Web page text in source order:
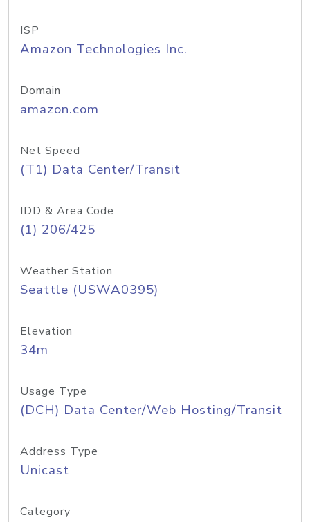
ISP
Amazon Technologies Inc.
Domain
amazon.com
Net Speed
(T1) Data Center/Transit
IDD & Area Code
(1) 206/425
Weather Station
Seattle (USWA0395)
Elevation
34m
Usage Type
(DCH) Data Center/Web Hosting/Transit
Address Type
Unicast
Category